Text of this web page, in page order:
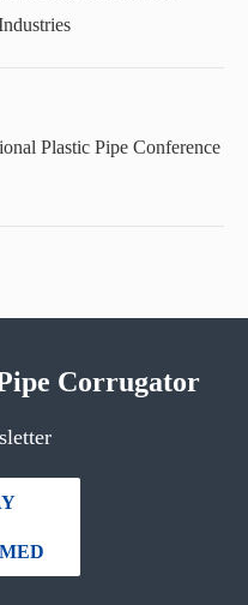
Plastic Pipe Conference
Corrugator